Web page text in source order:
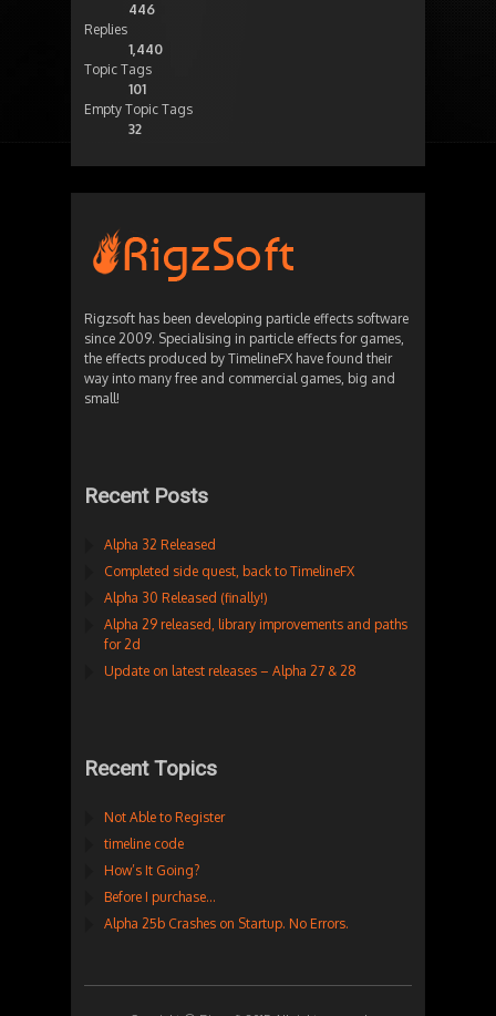
446
Replies
1,440
Topic Tags
101
Empty Topic Tags
32
Rigzsoft has been developing particle effects software
since 2009. Specialising in particle effects for games,
the effects produced by TimelineFX have found their
way into many free and commercial games, big and
small!
Recent Posts
Alpha 32 Released
Completed side quest, back to TimelineFX
Alpha 30 Released (finally!)
Alpha 29 released, library improvements and paths
for 2d
Update on latest releases – Alpha 27 & 28
Recent Topics
Not Able to Register
timeline code
How’s It Going?
Before I purchase…
Alpha 25b Crashes on Startup. No Errors.